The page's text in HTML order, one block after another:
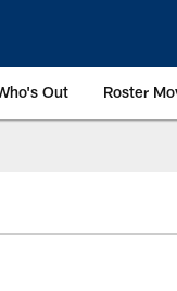
Out Roster